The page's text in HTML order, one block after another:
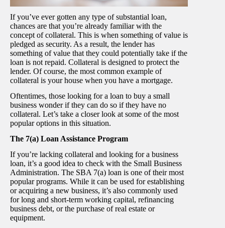
If you’ve ever gotten any type of substantial loan,
chances are that you’re already familiar with the
concept of collateral. This is when something of value is
pledged as security. As a result, the lender has
something of value that they could potentially take if the
loan is not repaid. Collateral is designed to protect the
lender. Of course, the most common example of
collateral is your house when you have a mortgage.
Oftentimes, those looking for a loan to buy a small
business wonder if they can do so if they have no
collateral. Let’s take a closer look at some of the most
popular options in this situation.
The 7(a) Loan Assistance Program
If you’re lacking collateral and looking for a business
loan, it’s a good idea to check with the Small Business
Administration. The SBA 7(a) loan is one of their most
popular programs. While it can be used for establishing
or acquiring a new business, it’s also commonly used
for long and short-term working capital, refinancing
business debt, or the purchase of real estate or
equipment.